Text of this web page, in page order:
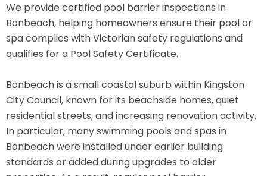
We provide certified pool barrier inspections in
Bonbeach, helping homeowners ensure their pool or
spa complies with Victorian safety regulations and
qualifies for a Pool Safety Certificate.
Bonbeach is a small coastal suburb within Kingston
City Council, known for its beachside homes, quiet
residential streets, and increasing renovation activity.
In particular, many swimming pools and spas in
Bonbeach were installed under earlier building
standards or added during upgrades to older